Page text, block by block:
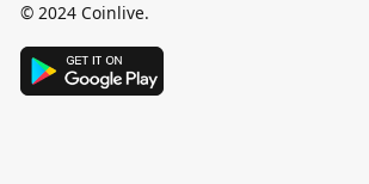
© 2024 Coinlive.